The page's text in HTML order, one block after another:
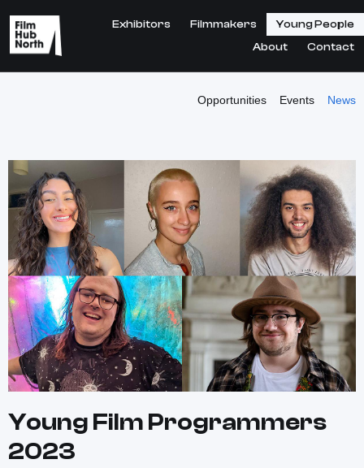
Exhibitors Filmmakers
Young People
About
Contact
Opportunities Events News
Young Film Programmers
2023